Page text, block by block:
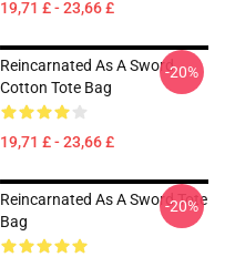
19,71 £ - 23,66 £
Reincarnated As A Sword
Cotton Tote Bag
19,71 £ - 23,66 £
-20%
Reincarnated As A Sword Tote
Bag
-20%